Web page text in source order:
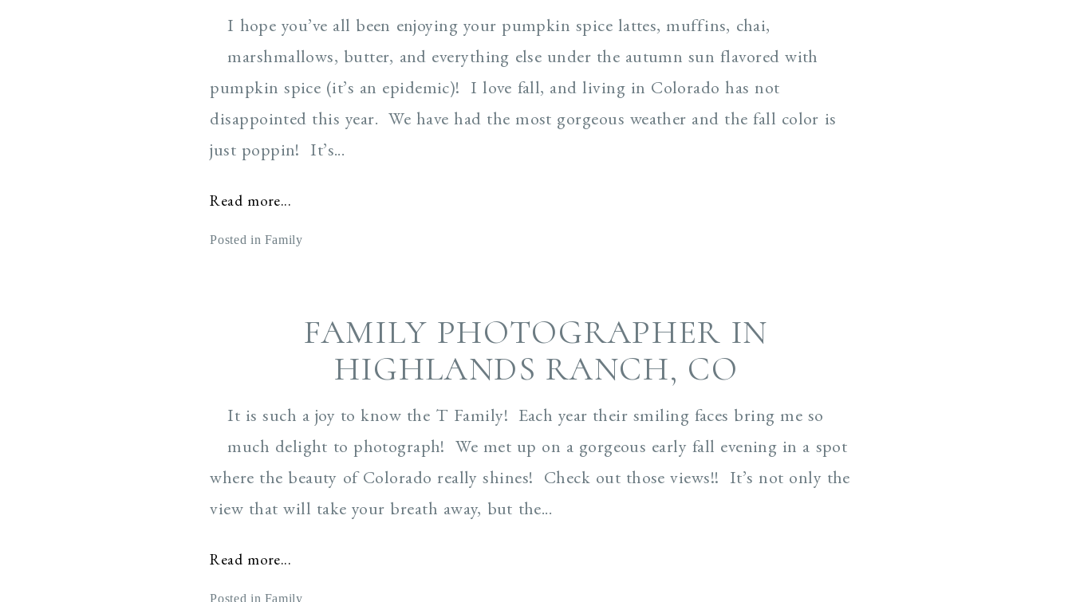
I hope you’ve all been enjoying your pumpkin spice lattes, muffins, chai,
marshmallows, butter, and everything else under the autumn sun flavored with
pumpkin spice (it’s an epidemic)! I love fall, and living in Colorado has not
disappointed this year. We have had the most gorgeous weather and the fall color is
just poppin! It’s...
Read more...
Posted in Family
FAMILY PHOTOGRAPHER IN
HIGHLANDS RANCH, CO
It is such a joy to know the T Family! Each year their smiling faces bring me so
much delight to photograph! We met up on a gorgeous early fall evening in a spot
where the beauty of Colorado really shines! Check out those views!! It’s not only the
view that will take your breath away, but the...
Read more...
Posted in Family